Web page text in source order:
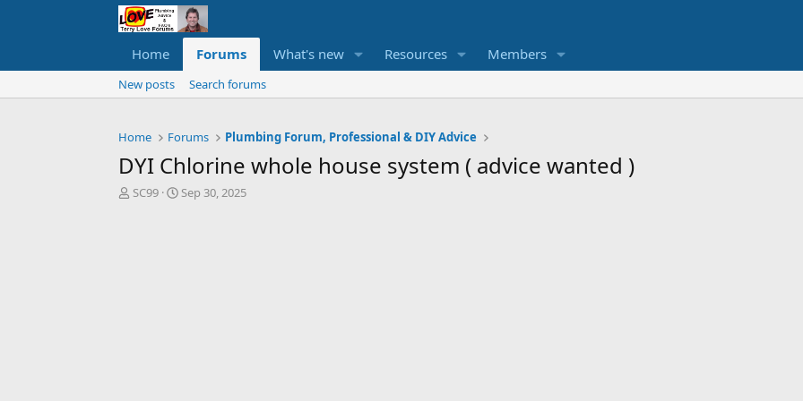
Home Forums What's new Resources Members
New posts Search forums
Home Forums Plumbing Forum, Professional & DIY Advice
DYI Chlorine whole house system ( advice wanted )
T
SC99
S
Sep 30, 2025